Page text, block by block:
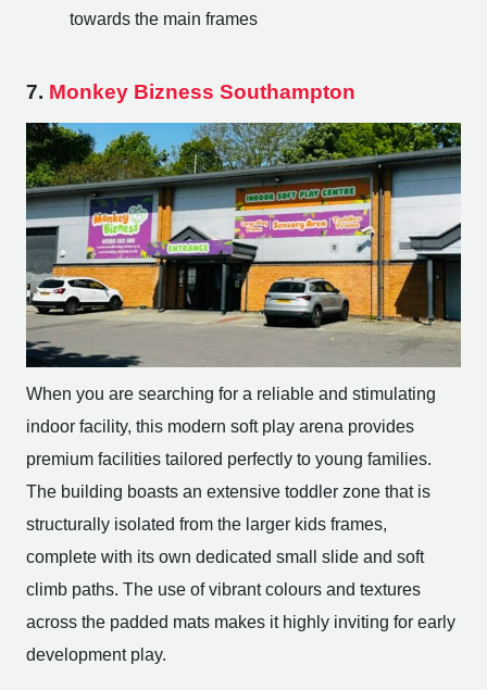
towards the main frames
7. Monkey Bizness Southampton
When you are searching for a reliable and stimulating
indoor facility, this modern soft play arena provides
premium facilities tailored perfectly to young families.
The building boasts an extensive toddler zone that is
structurally isolated from the larger kids frames,
complete with its own dedicated small slide and soft
climb paths. The use of vibrant colours and textures
across the padded mats makes it highly inviting for early
development play.